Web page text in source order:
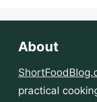
About
practical